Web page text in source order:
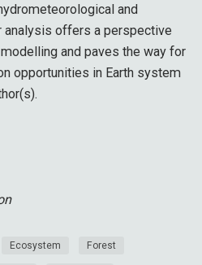
and
analysis offers a perspective
and paves the way for
opportunities in Earth system
Ecosystem Forest